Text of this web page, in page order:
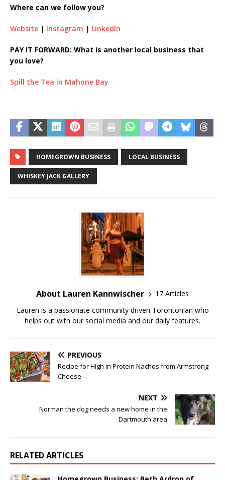
Where can we follow you?
Website | Instagram | LinkedIn
PAY IT FORWARD: What is another local business that
you love?
Spill the Tea in Mahone Bay
HOMEGROWN BUSINESS LOCAL BUSINESS
WHISKEY JACK GALLERY
About Lauren Kannwischer
17 Articles
Lauren is a passionate community driven Torontonian who
helps out with our social media and our daily features.
PREVIOUS
Recipe for High in Protein Nachos from Armstrong
Cheese
NEXT
Norman the dog needs a new home in the
Dartmouth area
RELATED ARTICLES